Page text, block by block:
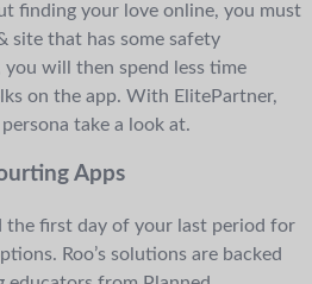
finding your love online, you must
site that has some safety
you will then spend less time
on the app. With ElitePartner,
take a look at.
Apps
the first day of your last period for
Roo’s solutions are backed